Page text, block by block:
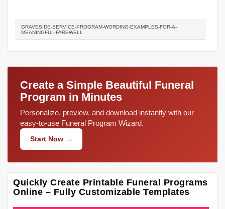
GRAVESIDE-SERVICE-PROGRAM-WORDING-EXAMPLES-FOR-A-
MEANINGFUL-FAREWELL
Create a Simple Beautiful Funeral
Program in Minutes
Personalize, preview, and download instantly with our
easy-to-use Funeral Program Wizard.
Start Now →
Quickly Create Printable Funeral Programs
Online – Fully Customizable Templates